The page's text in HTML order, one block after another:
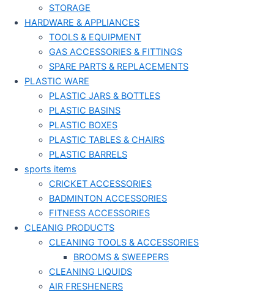
STORAGE
HARDWARE & APPLIANCES
TOOLS & EQUIPMENT
GAS ACCESSORIES & FITTINGS
SPARE PARTS & REPLACEMENTS
PLASTIC WARE
PLASTIC JARS & BOTTLES
PLASTIC BASINS
PLASTIC BOXES
PLASTIC TABLES & CHAIRS
PLASTIC BARRELS
sports items
CRICKET ACCESSORIES
BADMINTON ACCESSORIES
FITNESS ACCESSORIES
CLEANIG PRODUCTS
CLEANING TOOLS & ACCESSORIES
BROOMS & SWEEPERS
CLEANING LIQUIDS
AIR FRESHENERS